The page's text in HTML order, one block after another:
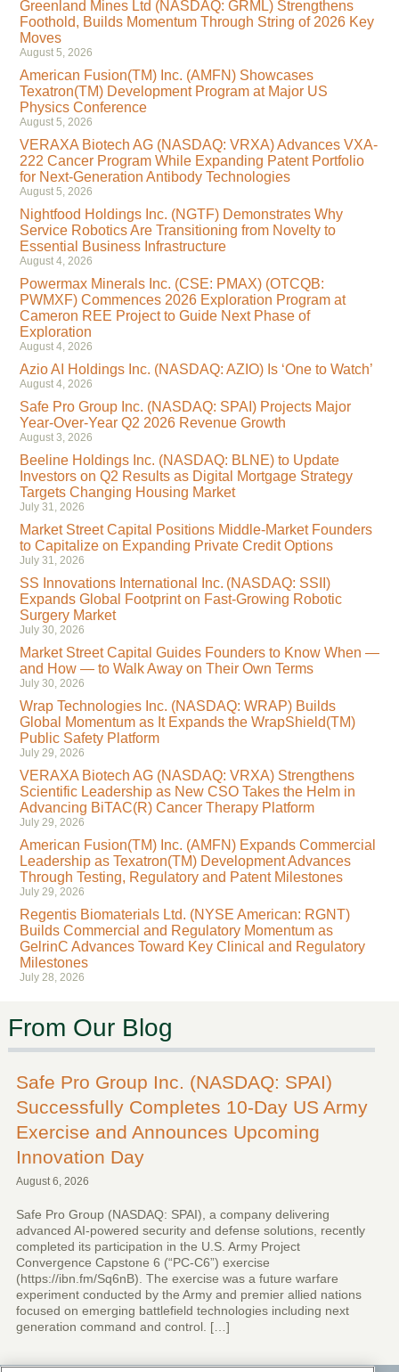
Greenland Mines Ltd (NASDAQ: GRML) Strengthens
Foothold, Builds Momentum Through String of 2026 Key
Moves
August 5, 2026
American Fusion(TM) Inc. (AMFN) Showcases
Texatron(TM) Development Program at Major US
Physics Conference
August 5, 2026
VERAXA Biotech AG (NASDAQ: VRXA) Advances VXA-
222 Cancer Program While Expanding Patent Portfolio
for Next-Generation Antibody Technologies
August 5, 2026
Nightfood Holdings Inc. (NGTF) Demonstrates Why
Service Robotics Are Transitioning from Novelty to
Essential Business Infrastructure
August 4, 2026
Powermax Minerals Inc. (CSE: PMAX) (OTCQB:
PWMXF) Commences 2026 Exploration Program at
Cameron REE Project to Guide Next Phase of
Exploration
August 4, 2026
Azio AI Holdings Inc. (NASDAQ: AZIO) Is ‘One to Watch’
August 4, 2026
Safe Pro Group Inc. (NASDAQ: SPAI) Projects Major
Year-Over-Year Q2 2026 Revenue Growth
August 3, 2026
Beeline Holdings Inc. (NASDAQ: BLNE) to Update
Investors on Q2 Results as Digital Mortgage Strategy
Targets Changing Housing Market
July 31, 2026
Market Street Capital Positions Middle-Market Founders
to Capitalize on Expanding Private Credit Options
July 31, 2026
SS Innovations International Inc. (NASDAQ: SSII)
Expands Global Footprint on Fast-Growing Robotic
Surgery Market
July 30, 2026
Market Street Capital Guides Founders to Know When —
and How — to Walk Away on Their Own Terms
July 30, 2026
Wrap Technologies Inc. (NASDAQ: WRAP) Builds
Global Momentum as It Expands the WrapShield(TM)
Public Safety Platform
July 29, 2026
VERAXA Biotech AG (NASDAQ: VRXA) Strengthens
Scientific Leadership as New CSO Takes the Helm in
Advancing BiTAC(R) Cancer Therapy Platform
July 29, 2026
American Fusion(TM) Inc. (AMFN) Expands Commercial
Leadership as Texatron(TM) Development Advances
Through Testing, Regulatory and Patent Milestones
July 29, 2026
Regentis Biomaterials Ltd. (NYSE American: RGNT)
Builds Commercial and Regulatory Momentum as
GelrinC Advances Toward Key Clinical and Regulatory
Milestones
July 28, 2026
From Our Blog
Safe Pro Group Inc. (NASDAQ: SPAI)
Successfully Completes 10-Day US Army
Exercise and Announces Upcoming
Innovation Day
August 6, 2026
Safe Pro Group (NASDAQ: SPAI), a company delivering
advanced AI-powered security and defense solutions, recently
completed its participation in the U.S. Army Project
Convergence Capstone 6 (“PC-C6”) exercise
(https://ibn.fm/Sq6nB). The exercise was a future warfare
experiment conducted by the Army and premier allied nations
focused on emerging battlefield technologies including next
generation command and control. […]